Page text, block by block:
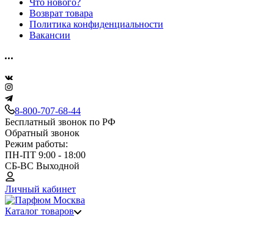
Что нового?
Возврат товара
Политика конфиденциальности
Вакансии
8-800-707-68-44
Бесплатный звонок по РФ
Обратный звонок
Режим работы:
ПН-ПТ 9:00 - 18:00
СБ-ВС Выходной
Личный кабинет
Каталог товаров